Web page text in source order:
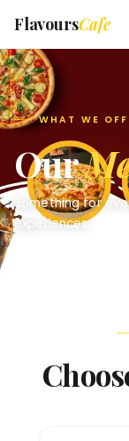
FlavoursCafe
WHAT WE
Our
Something for
experiences.